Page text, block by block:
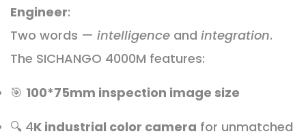
Engineer:
Two words — intelligence and integration.
The SICHANGO 4000M features:
🎯 100*75mm inspection image size
🔍 4K industrial color camera for unmatched